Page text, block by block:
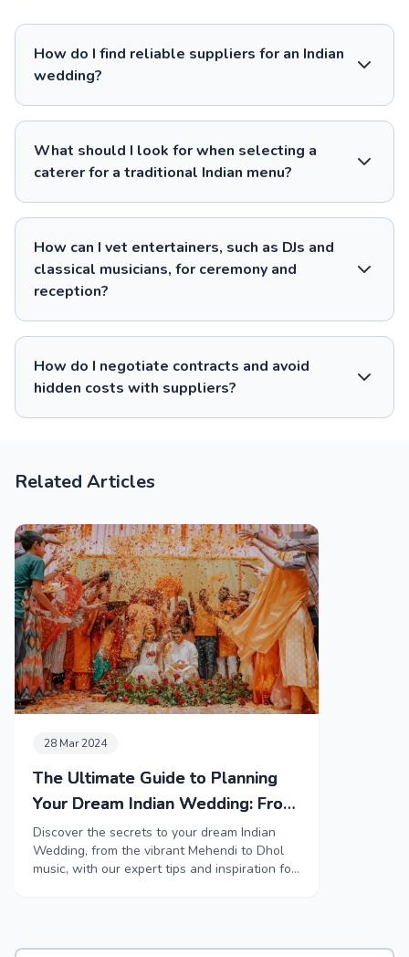
How do I find reliable suppliers for an Indian
wedding?
What should I look for when selecting a
caterer for a traditional Indian menu?
How can I vet entertainers, such as DJs and
classical musicians, for ceremony and
reception?
How do I negotiate contracts and avoid
hidden costs with suppliers?
Related Articles
28 Mar 2024
The Ultimate Guide to Planning
Your Dream Indian Wedding: From
Mehendi to Reception
Discover the secrets to your dream Indian
Wedding, from the vibrant Mehendi to Dhol
music, with our expert tips and inspiration for